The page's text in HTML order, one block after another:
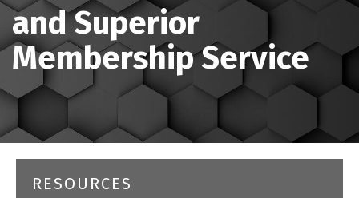
and Superior
Membership Service
RESOURCES